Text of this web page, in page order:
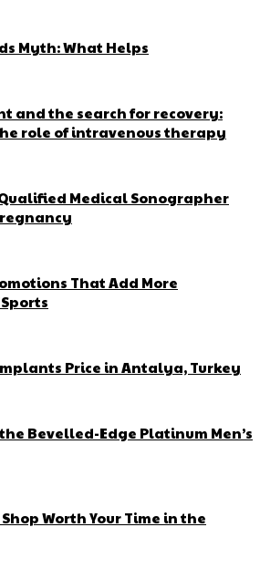
Myth: What Helps
and the search for recovery:
role of intravenous therapy
Medical Sonographer
That Add More
Price in Antalya, Turkey
Bevelled-Edge Platinum Men’s
Worth Your Time in the